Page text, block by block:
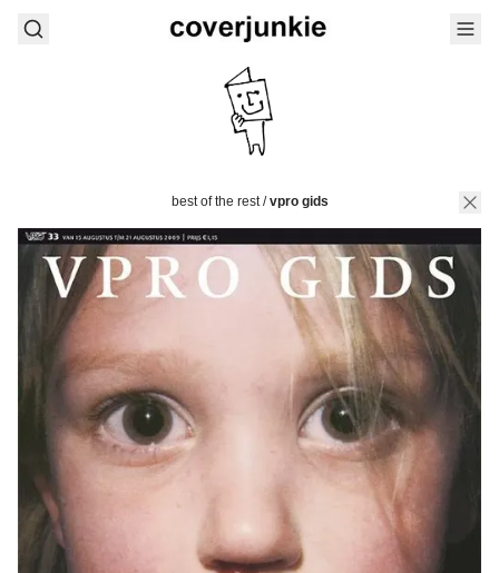
best of the rest/vpro gids